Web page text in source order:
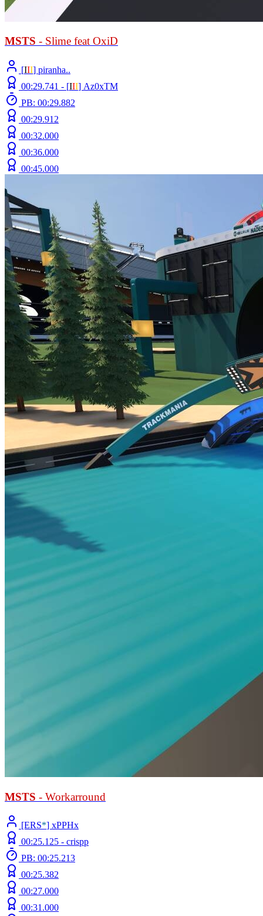
MSTS - Slime feat OxiD
[ΙΙΙ] piranha..
00:29.741 - [ΙΙΙ] Az0xTM
PB: 00:29.882
00:29.912
00:32.000
00:36.000
00:45.000
MSTS - Workarround
[ERS*] xPPHx
00:25.125 - crispp
PB: 00:25.213
00:25.382
00:27.000
00:31.000